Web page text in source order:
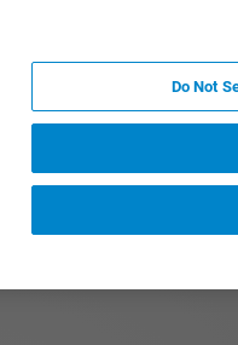
Do Not